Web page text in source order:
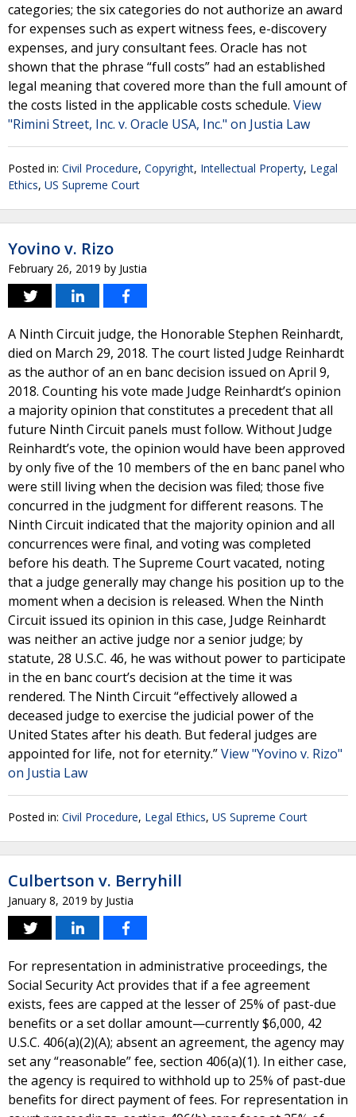
categories; the six categories do not authorize an award
for expenses such as expert witness fees, e-discovery
expenses, and jury consultant fees. Oracle has not
shown that the phrase “full costs” had an established
legal meaning that covered more than the full amount of
the costs listed in the applicable costs schedule. View
"Rimini Street, Inc. v. Oracle USA, Inc." on Justia Law
Posted in: Civil Procedure, Copyright, Intellectual Property, Legal
Ethics, US Supreme Court
Yovino v. Rizo
February 26, 2019 by Justia
A Ninth Circuit judge, the Honorable Stephen Reinhardt,
died on March 29, 2018. The court listed Judge Reinhardt
as the author of an en banc decision issued on April 9,
2018. Counting his vote made Judge Reinhardt’s opinion
a majority opinion that constitutes a precedent that all
future Ninth Circuit panels must follow. Without Judge
Reinhardt’s vote, the opinion would have been approved
by only five of the 10 members of the en banc panel who
were still living when the decision was filed; those five
concurred in the judgment for different reasons. The
Ninth Circuit indicated that the majority opinion and all
concurrences were final, and voting was completed
before his death. The Supreme Court vacated, noting
that a judge generally may change his position up to the
moment when a decision is released. When the Ninth
Circuit issued its opinion in this case, Judge Reinhardt
was neither an active judge nor a senior judge; by
statute, 28 U.S.C. 46, he was without power to participate
in the en banc court’s decision at the time it was
rendered. The Ninth Circuit “effectively allowed a
deceased judge to exercise the judicial power of the
United States after his death. But federal judges are
appointed for life, not for eternity.”View "Yovino v. Rizo"
on Justia Law
Posted in: Civil Procedure, Legal Ethics, US Supreme Court
Culbertson v. Berryhill
January 8, 2019 by Justia
For representation in administrative proceedings, the
Social Security Act provides that if a fee agreement
exists, fees are capped at the lesser of 25% of past-due
benefits or a set dollar amount—currently $6,000, 42
U.S.C. 406(a)(2)(A); absent an agreement, the agency may
set any “reasonable” fee, section 406(a)(1). In either case,
the agency is required to withhold up to 25% of past-due
benefits for direct payment of fees. For representation in